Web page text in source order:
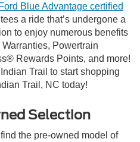
Ford Blue Advantage certified
a ride that’s undergone a
to enjoy numerous benefits
Powertrain
Rewards Points, and more!
Trail to start shopping
Trail, NC today!
Selection
the pre-owned model of